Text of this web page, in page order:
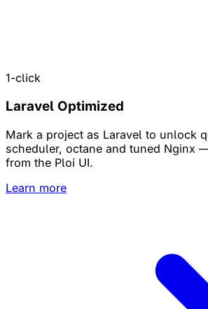
1-click
Laravel Optimized
Mark a project as Laravel to unlock
scheduler, octane and tuned Nginx
from the Ploi UI.
Learn more